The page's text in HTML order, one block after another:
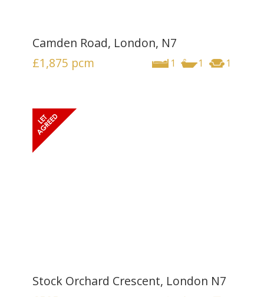
Camden Road, London, N7
1 1 1
£1,875 pcm
Stock Orchard Crescent, London N7